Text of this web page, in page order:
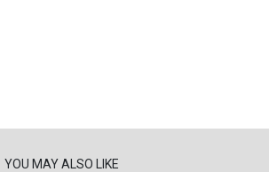
YOU MAY ALSO LIKE